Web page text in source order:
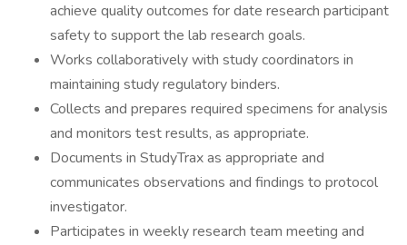
achieve quality outcomes for date research participant
safety to support the lab research goals.
Works collaboratively with study coordinators in
maintaining study regulatory binders.
Collects and prepares required specimens for analysis
and monitors test results, as appropriate.
Documents in StudyTrax as appropriate and
communicates observations and findings to protocol
investigator.
Participates in weekly research team meeting and